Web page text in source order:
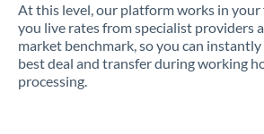
At this level, our platform works in your
you live rates from specialist providers
market benchmark, so you can
best deal and transfer during working
processing.